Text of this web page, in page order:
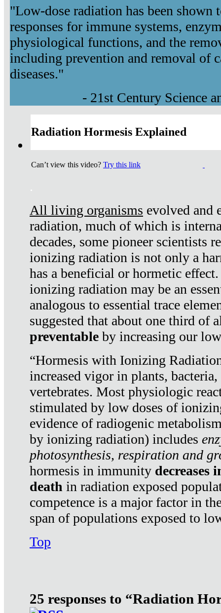
"Low-dose radiation has been shown
responses for immune systems,
physiological functions, and the
including prevention and removal of
diseases."
- 21st Century Science
Radiation Hormesis Explained
Can’t view this video? Try this link
.
All living organisms evolved and
radiation, much of which is
decades, some pioneer scientists
ionizing radiation is not only a
has a beneficial or hormetic
ionizing radiation may be an
analogous to essential trace
suggested that about one third of
preventable by increasing our
“Hormesis with Ionizing
increased vigor in plants,
vertebrates. Most physiologic
stimulated by low doses of
evidence of radiogenic
by ionizing radiation) includes
photosynthesis, respiration and
hormesis in immunity decreases
death in radiation exposed
competence is a major factor in
span of populations exposed to
Top
25 responses to “Radiation